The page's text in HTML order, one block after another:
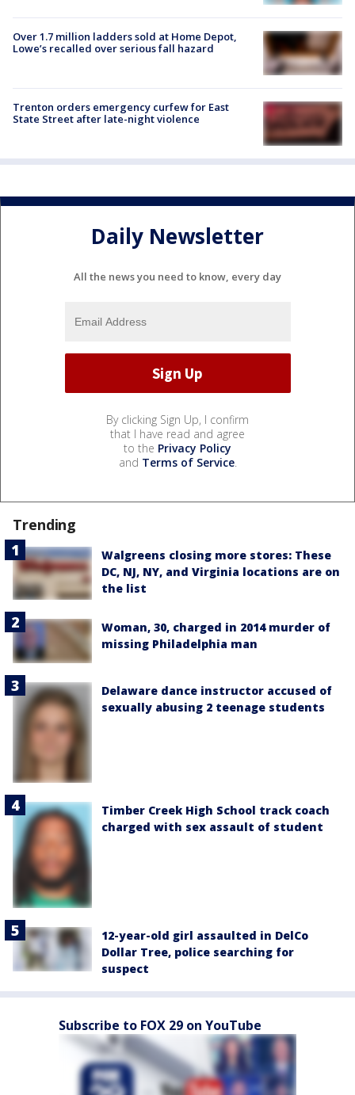
Over 1.7 million ladders sold at Home Depot,
Lowe’s recalled over serious fall hazard
Trenton orders emergency curfew for East
State Street after late-night violence
Daily Newsletter
All the news you need to know, every day
By clicking Sign Up, I confirm
that I have read and agree
to the Privacy Policy
and Terms of Service.
Trending
Walgreens closing more stores: These
DC, NJ, NY, and Virginia locations are on
the list
Woman, 30, charged in 2014 murder of
missing Philadelphia man
Delaware dance instructor accused of
sexually abusing 2 teenage students
Timber Creek High School track coach
charged with sex assault of student
12-year-old girl assaulted in DelCo
Dollar Tree, police searching for
suspect
Subscribe to FOX 29 on YouTube